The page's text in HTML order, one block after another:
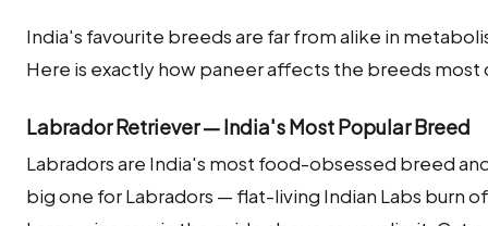
India's favourite breeds are far from alike in
Here is exactly how paneer affects the breeds
Labrador Retriever — India's Most Popular Breed
Labradors are India's most food-obsessed breed
big one for Labradors — flat-living Indian Labs burn